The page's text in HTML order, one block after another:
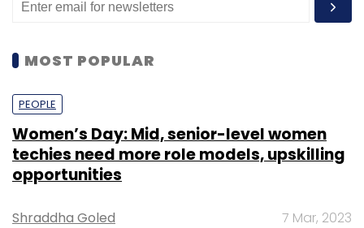
MOST POPULAR
PEOPLE
Women’s Day: Mid, senior-level women
techies need more role models, upskilling
opportunities
Shraddha Goled 7 Mar, 2023